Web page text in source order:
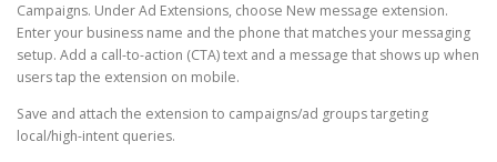
Campaigns. Under Ad Extensions, choose New message extension.
Enter your business name and the phone that matches your messaging
setup. Add a call-to-action (CTA) text and a message that shows up when
users tap the extension on mobile.
Save and attach the extension to campaigns/ad groups targeting
local/high-intent queries.